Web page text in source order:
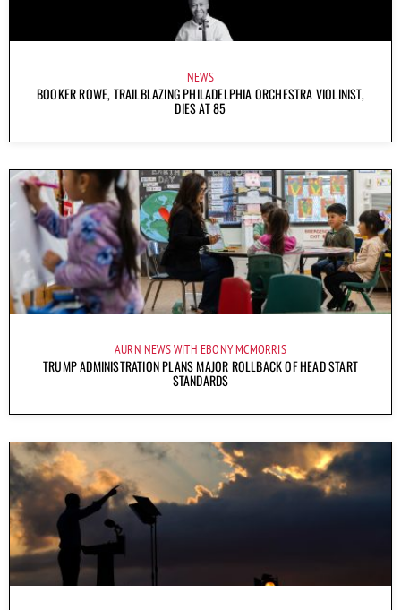
NEWS
BOOKER ROWE, TRAILBLAZING PHILADELPHIA ORCHESTRA VIOLINIST,
DIES AT 85
AURN NEWS WITH EBONY MCMORRIS
TRUMP ADMINISTRATION PLANS MAJOR ROLLBACK OF HEAD START
STANDARDS